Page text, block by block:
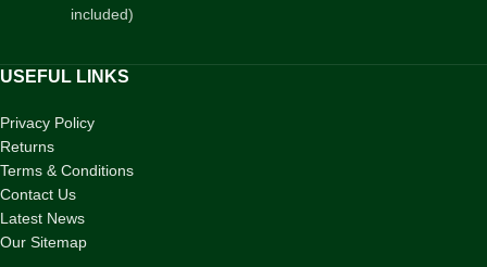
included)
USEFUL LINKS
Privacy Policy
Returns
Terms & Conditions
Contact Us
Latest News
Our Sitemap